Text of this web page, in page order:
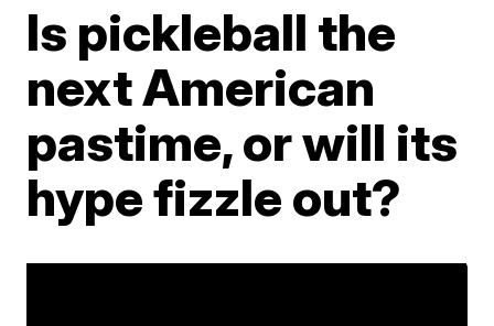
Is pickleball the
next American
pastime, or will its
hype fizzle out?